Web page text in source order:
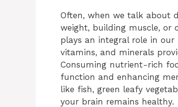
Often, when we talk about
weight, building muscle, or
plays an integral role in our
vitamins, and minerals
Consuming nutrient-rich
function and enhancing
like fish, green leafy
your brain remains healthy.